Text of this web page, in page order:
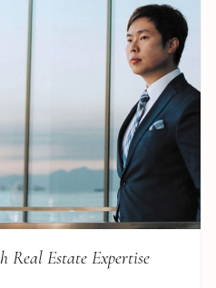
Estate Expertise